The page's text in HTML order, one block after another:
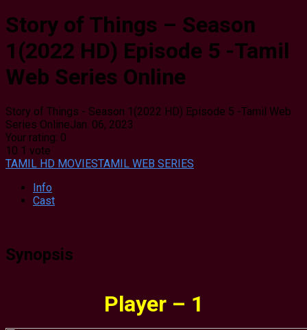
Story of Things – Season
1(2022 HD) Episode 5 -Tamil
Web Series Online
Story of Things - Season 1(2022 HD) Episode 5 -Tamil Web
Series OnlineJan. 06, 2023
Your rating: 0
10 1 vote
TAMIL HD MOVIESTAMIL WEB SERIES
Info
Cast
Synopsis
Player – 1